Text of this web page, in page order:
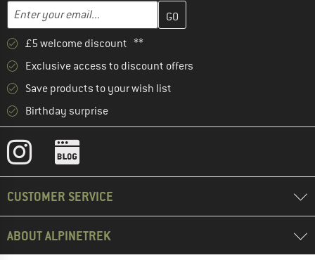
Email address
Enter your email address here and create your customer
£5 welcome discount **
Exclusive access to discount offers
Save products to your wish list
Birthday surprise
CUSTOMER SERVICE
ABOUT ALPINETREK